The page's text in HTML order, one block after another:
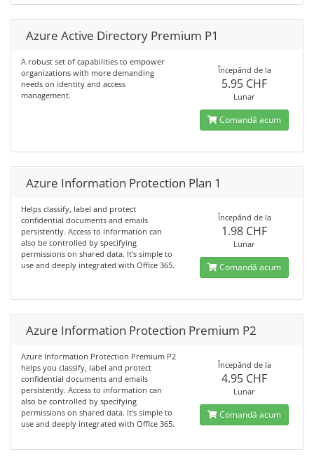
Azure Active Directory Premium P1
A robust set of capabilities to empower
organizations with more demanding
needs on identity and access
management.
Începănd de la
5.95 CHF
Lunar
Comandă acum
Azure Information Protection Plan 1
Helps classify, label and protect
confidential documents and emails
persistently. Access to information can
also be controlled by specifying
permissions on shared data. It’s simple to
use and deeply integrated with Office 365.
Începănd de la
1.98 CHF
Lunar
Comandă acum
Azure Information Protection Premium P2
Azure Information Protection Premium P2
helps you classify, label and protect
confidential documents and emails
persistently. Access to information can
also be controlled by specifying
permissions on shared data. It’s simple to
use and deeply integrated with Office 365.
Începănd de la
4.95 CHF
Lunar
Comandă acum